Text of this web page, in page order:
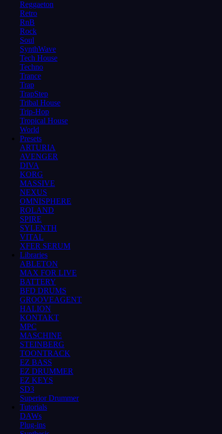
Reggaeton
Retro
RnB
Rock
Soul
SynthWave
Tech House
Techno
Trance
Trap
TrapStep
Tribal House
Trip-Hop
Tropical House
World
Presets
ARTURIA
AVENGER
DIVA
KORG
MASSIVE
NEXUS
OMNISPHERE
ROLAND
SPIRE
SYLENTH
VITAL
XFER SERUM
Libraries
ABLETON
MAX FOR LIVE
BATTERY
BFD DRUMS
GROOVEAGENT
HALION
KONTAKT
MPC
MASCHINE
STEINBERG
TOONTRACK
EZ BASS
EZ DRUMMER
EZ KEYS
SD3
Superior Drummer
Tutorials
DAWs
Plug-ins